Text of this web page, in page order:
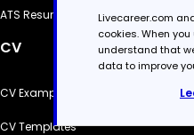
ATS Resume Checker
CV
CV Examples
CV Templates
Livecareer.com
cookies. When
understand that
data to improve